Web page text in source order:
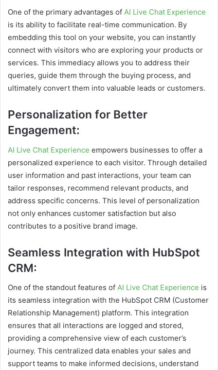
One of the primary advantages of AI Live Chat Experience
is its ability to facilitate real-time communication. By
embedding this tool on your website, you can instantly
connect with visitors who are exploring your products or
services. This immediacy allows you to address their
queries, guide them through the buying process, and
ultimately convert them into valuable leads or customers.
Personalization for Better
Engagement:
AI Live Chat Experience empowers businesses to offer a
personalized experience to each visitor. Through detailed
user information and past interactions, your team can
tailor responses, recommend relevant products, and
address specific concerns. This level of personalization
not only enhances customer satisfaction but also
contributes to a positive brand image.
Seamless Integration with HubSpot
CRM:
One of the standout features of AI Live Chat Experience is
its seamless integration with the HubSpot CRM (Customer
Relationship Management) platform. This integration
ensures that all interactions are logged and stored,
providing a comprehensive view of each customer’s
journey. This centralized data enables your sales and
support teams to make informed decisions, understand